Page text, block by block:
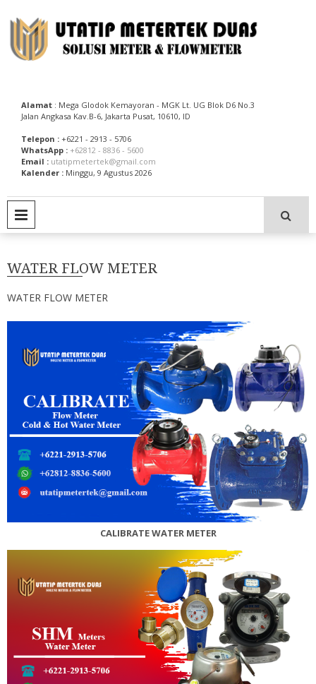
to
content
Alamat : Mega Glodok Kemayoran - MGK Lt. UG Blok D6 No.3
Jalan Angkasa Kav.B-6, Jakarta Pusat, 10610, ID
Telepon : +6221 - 2913 - 5706
WhatsApp : +62812 - 8836 - 5600
Email : utatipmetertek@gmail.com
Kalender : Minggu, 9 Agustus 2026
WATER FLOW METER
WATER FLOW METER
CALIBRATE WATER METER